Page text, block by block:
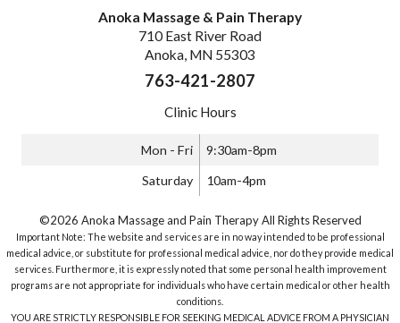
Anoka Massage & Pain Therapy
710 East River Road
Anoka, MN 55303
763-421-2807
Clinic Hours
Mon - Fri 9:30am-8pm
Saturday 10am-4pm
©2026 Anoka Massage and Pain Therapy All Rights Reserved
Important Note: The website and services are in no way intended to be professional
medical advice, or substitute for professional medical advice, nor do they provide medical
services. Furthermore, it is expressly noted that some personal health improvement
programs are not appropriate for individuals who have certain medical or other health
conditions.
YOU ARE STRICTLY RESPONSIBLE FOR SEEKING MEDICAL ADVICE FROM A PHYSICIAN